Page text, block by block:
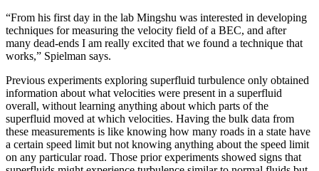
“From his first day in the lab Mingshu was interested in developing
techniques for measuring the velocity field of a BEC, and after
many dead-ends I am really excited that we found a technique that
works,” Spielman says.
Previous experiments exploring superfluid turbulence only obtained
information about what velocities were present in a superfluid
overall, without learning anything about which parts of the
superfluid moved at which velocities. Having the bulk data from
these measurements is like knowing how many roads in a state have
a certain speed limit but not knowing anything about the speed limit
on any particular road. Those prior experiments showed signs that